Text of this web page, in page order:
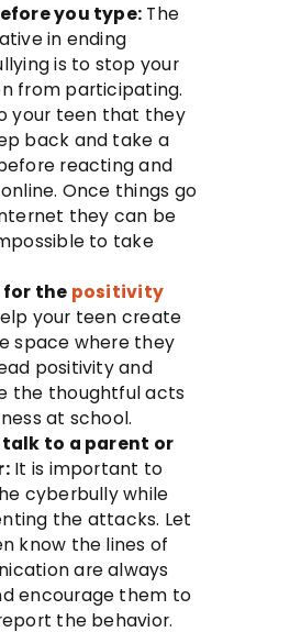
you type: The
in ending
is to stop your
from participating.
your teen that they
back and take a
reacting and
Once things go
they can be
to take
for the positivity
your teen create
space where they
positivity and
the thoughtful acts
at school.
to a parent or
It is important to
cyberbully while
the attacks. Let
know the lines of
are always
encourage them to
the behavior.